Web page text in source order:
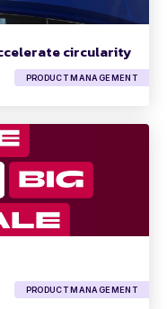
circularity
PRODUCT MANAGEMENT
PRODUCT MANAGEMENT